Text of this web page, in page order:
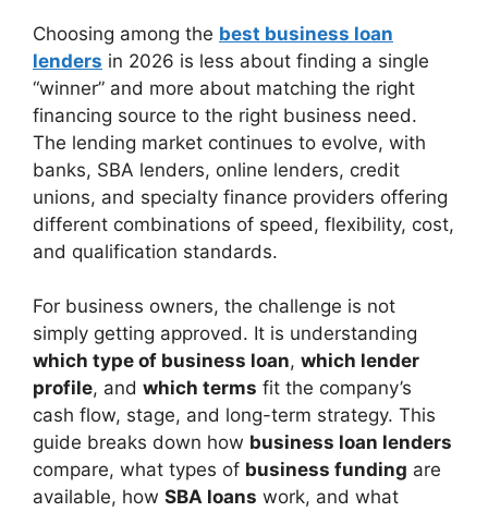
Choosing among the best business loan
lenders in 2026 is less about finding a single
“winner” and more about matching the right
financing source to the right business need.
The lending market continues to evolve, with
banks, SBA lenders, online lenders, credit
unions, and specialty finance providers offering
different combinations of speed, flexibility, cost,
and qualification standards.
For business owners, the challenge is not
simply getting approved. It is understanding
which type of business loan, which lender
profile, and which terms fit the company’s
cash flow, stage, and long-term strategy. This
guide breaks down how business loan lenders
compare, what types of business funding are
available, how SBA loans work, and what